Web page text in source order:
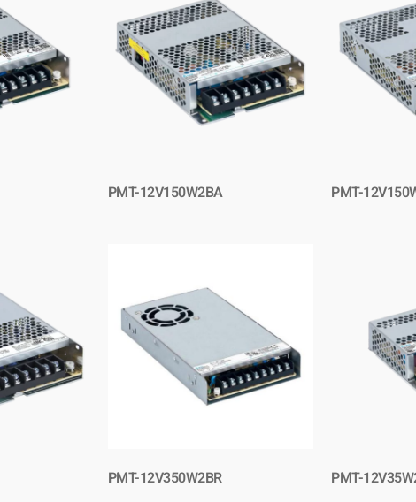
PMT-12V150W2BA PMT-
PMT-12V350W2BR PMT-